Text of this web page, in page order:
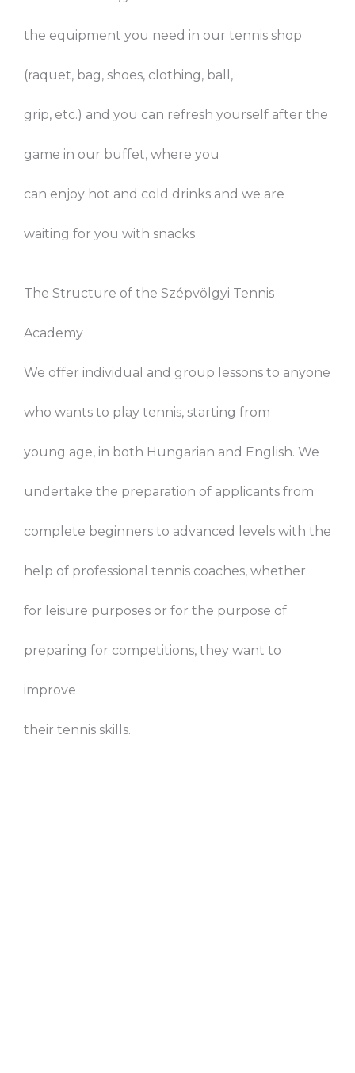
the equipment you need in our tennis shop
(raquet, bag, shoes, clothing, ball,
grip, etc.) and you can refresh yourself after the
game in our buffet, where you
can enjoy hot and cold drinks and we are
waiting for you with snacks
The Structure of the Szépvölgyi Tennis
Academy
We offer individual and group lessons to anyone
who wants to play tennis, starting from
young age, in both Hungarian and English. We
undertake the preparation of applicants from
complete beginners to advanced levels with the
help of professional tennis coaches, whether
for leisure purposes or for the purpose of
preparing for competitions, they want to
improve
their tennis skills.